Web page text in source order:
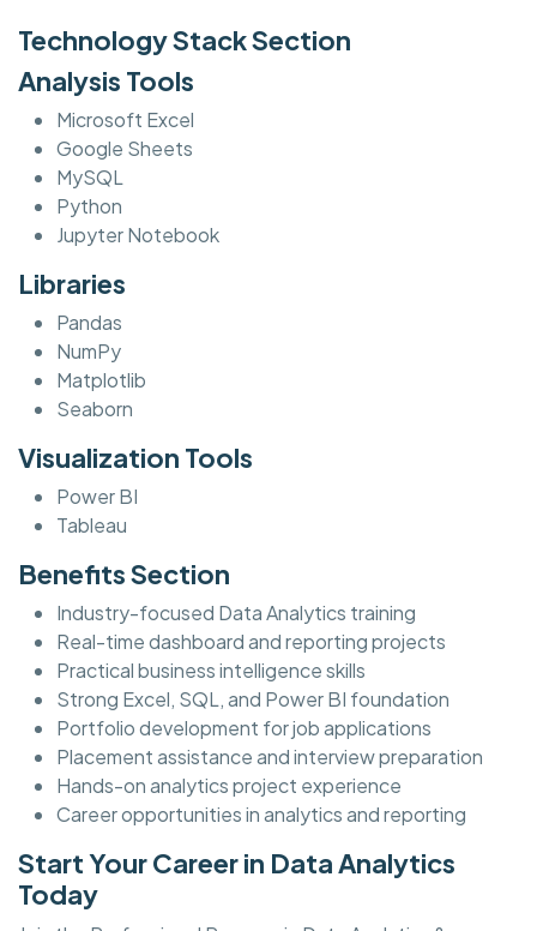
Technology Stack Section
Analysis Tools
Microsoft Excel
Google Sheets
MySQL
Python
Jupyter Notebook
Libraries
Pandas
NumPy
Matplotlib
Seaborn
Visualization Tools
Power BI
Tableau
Benefits Section
Industry-focused Data Analytics training
Real-time dashboard and reporting projects
Practical business intelligence skills
Strong Excel, SQL, and Power BI foundation
Portfolio development for job applications
Placement assistance and interview preparation
Hands-on analytics project experience
Career opportunities in analytics and reporting
Start Your Career in Data Analytics
Today